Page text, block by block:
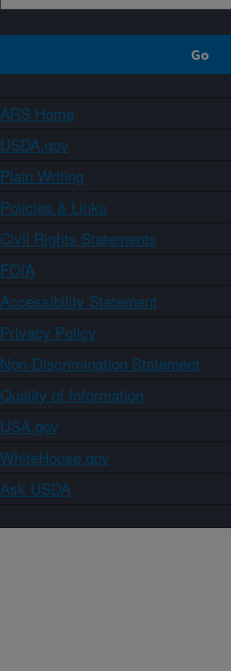
ARS Home
USDA.gov
Plain Writing
Policies & Links
Civil Rights Statements
FOIA
Accessibility Statement
Privacy Policy
Non-Discrimination Statement
Quality of Information
USA.gov
WhiteHouse.gov
Ask USDA